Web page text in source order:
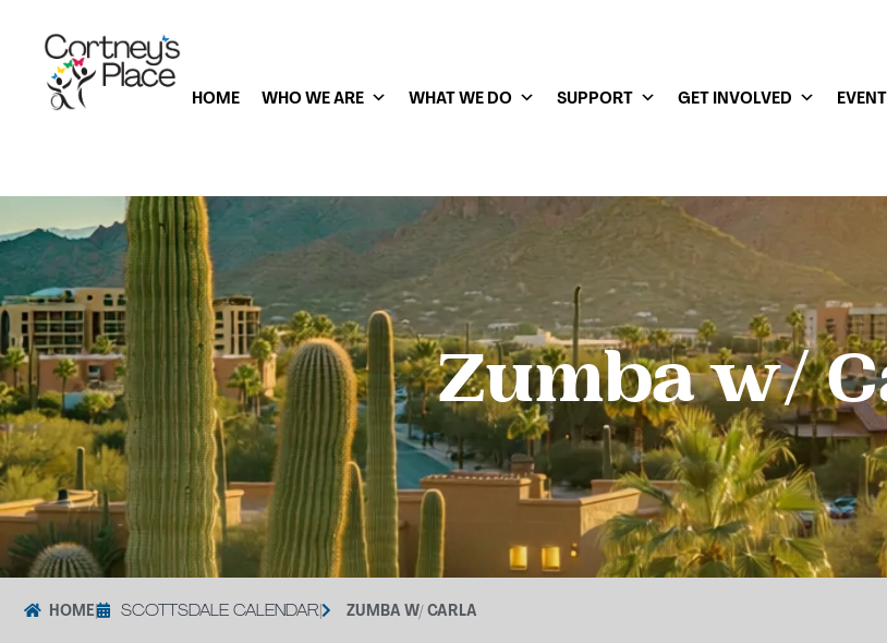
HOME WHO WE ARE WHAT WE DO SUPPORT GET INVOLVED
Zumba w/
HOME| SCOTTSDALE CALENDAR| ZUMBA W/ CARLA